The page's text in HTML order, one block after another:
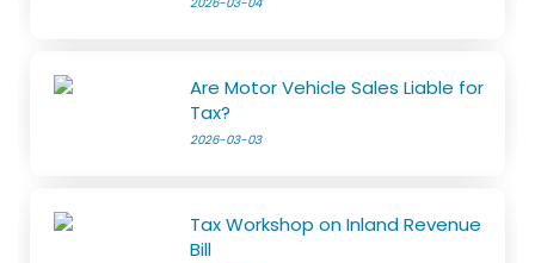
Are Motor Vehicle Sales Liable for
Tax?
2026-03-03
Tax Workshop on Inland Revenue
Bill